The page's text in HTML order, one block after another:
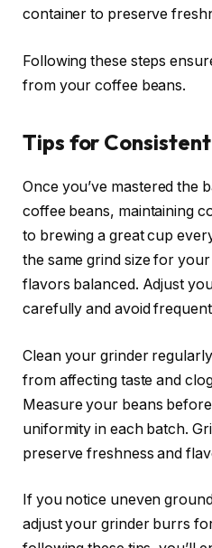
container to preserve
Following these steps
from your coffee beans.
Tips for
Once you’ve mastered the
coffee beans, maintaining
to brewing a great cup
the same grind size for
flavors balanced. Adjust
carefully and avoid
Clean your grinder
from affecting taste and
Measure your beans
uniformity in each batch.
preserve freshness and
If you notice uneven
adjust your grinder burrs